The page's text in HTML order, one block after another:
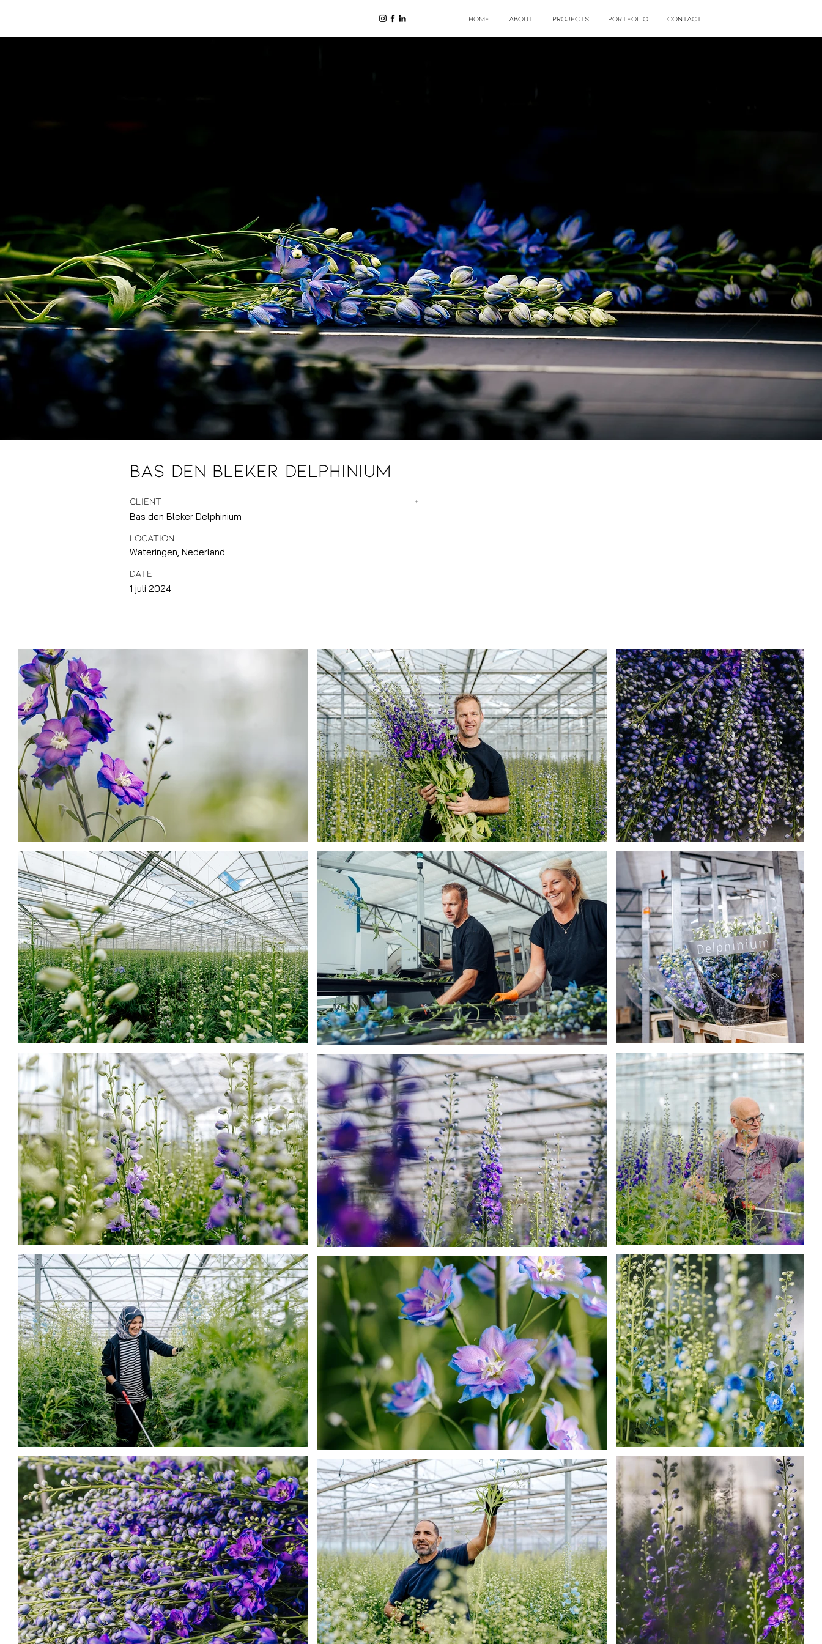
HOME ABOUT PROJECTS PORTFOLIO CONTACT
Bas den Bleker Delphinium
CLIENT
Bas den Bleker Delphinium
LOCATION
Wateringen, Nederland
DATE
1 juli 2024
+